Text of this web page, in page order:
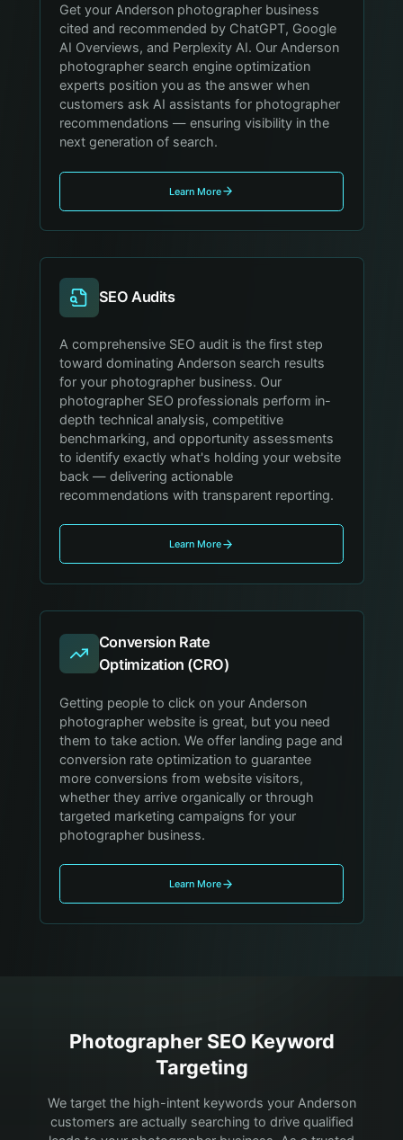
Get your Anderson photographer business
cited and recommended by ChatGPT, Google
AI Overviews, and Perplexity AI. Our Anderson
photographer search engine optimization
experts position you as the answer when
customers ask AI assistants for photographer
recommendations — ensuring visibility in the
next generation of search.
Learn More
SEO Audits
A comprehensive SEO audit is the first step
toward dominating Anderson search results
for your photographer business. Our
photographer SEO professionals perform in-
depth technical analysis, competitive
benchmarking, and opportunity assessments
to identify exactly what's holding your website
back — delivering actionable
recommendations with transparent reporting.
Learn More
Conversion Rate
Optimization (CRO)
Getting people to click on your Anderson
photographer website is great, but you need
them to take action. We offer landing page and
conversion rate optimization to guarantee
more conversions from website visitors,
whether they arrive organically or through
targeted marketing campaigns for your
photographer business.
Learn More
PhotographerSEO Keyword
Targeting
We target the high-intent keywords your Anderson
customers are actually searching to drive qualified